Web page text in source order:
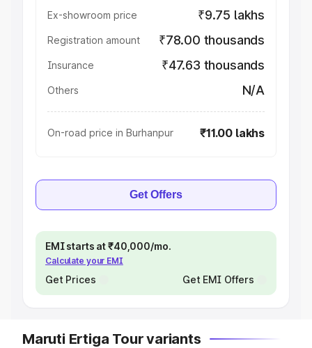
Ex-showroom price ₹9.75 lakhs
Registration amount ₹78.00 thousands
Insurance ₹47.63 thousands
Others N/A
On-road price in Burhanpur ₹11.00 lakhs
Get Offers
EMI starts at ₹40,000/mo.
Calculate your EMI
Get Prices Get EMI Offers
Maruti Ertiga Tour variants